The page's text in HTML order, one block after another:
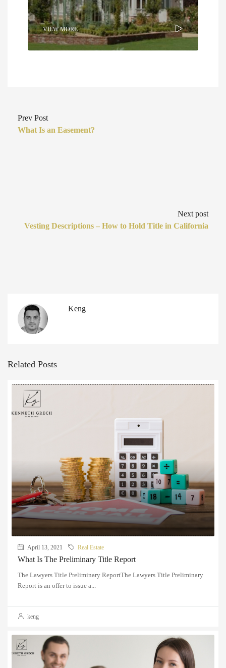
VIEW MORE
Prev Post
What Is an Easement?
Next post
Vesting Descriptions – How to Hold Title in California
Keng
Related Posts
April 13, 2021 Real Estate
What Is The Preliminary Title Report
The Lawyers Title Preliminary ReportThe Lawyers Title Preliminary
Report is an offer to issue a...
keng